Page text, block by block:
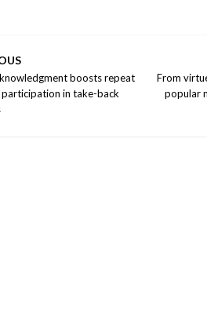
boosts repeat
in take-back
From
popular